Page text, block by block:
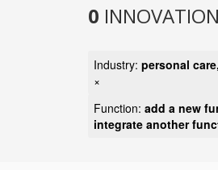
0
Industry: personal
×
Function: add a new
integrate another